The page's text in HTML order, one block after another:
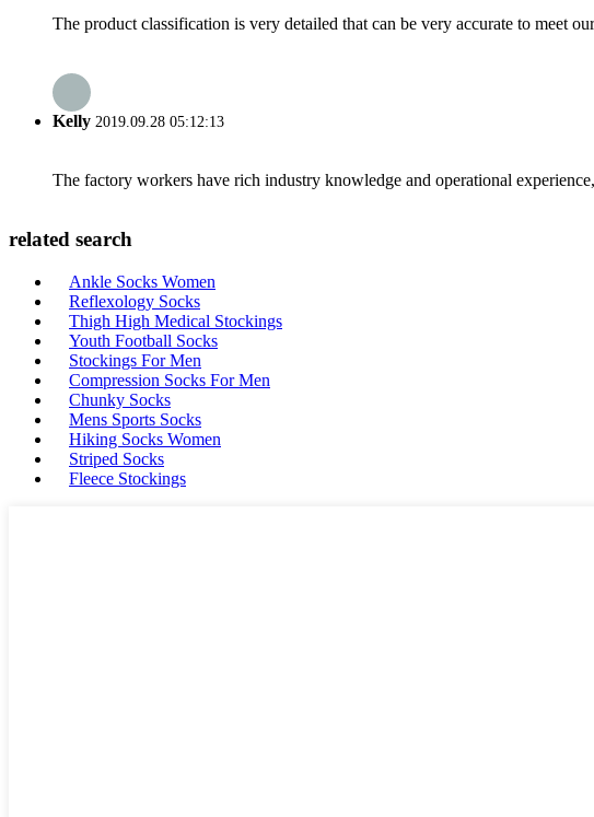
The product classification is very detailed that can be very accurate to meet
Kelly 2019.09.28 05:12:13
The factory workers have rich industry knowledge and operational
related search
Ankle Socks Women
Reflexology Socks
Thigh High Medical Stockings
Youth Football Socks
Stockings For Men
Compression Socks For Men
Chunky Socks
Mens Sports Socks
Hiking Socks Women
Striped Socks
Fleece Stockings